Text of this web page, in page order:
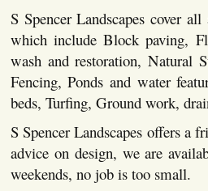
S Spencer Landscapes cover
which include Block paving,
wash and restoration, Natural
Fencing, Ponds and water
beds, Turfing, Ground work,
S Spencer Landscapes offers a
advice on design, we are
weekends, no job is too small.